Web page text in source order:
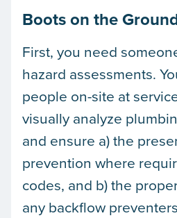
Boots on the
First, you need
hazard assessments.
people on-site at
visually analyze
and ensure a) the
prevention where
codes, and b) the
any backflow